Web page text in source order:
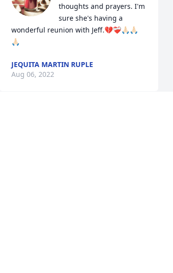
thoughts and prayers. I'm
sure she's having a
wonderful reunion with Jeff.💔❤️‍🩹🙏🏻🙏🏻
🙏🏻
JEQUITA MARTIN RUPLE
Aug 06, 2022